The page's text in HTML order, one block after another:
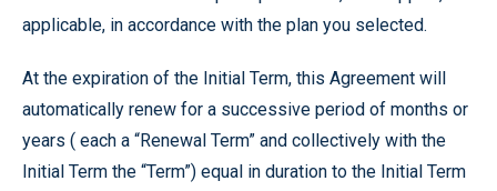
applicable, in accordance with the plan you selected.
At the expiration of the Initial Term, this Agreement will
automatically renew for a successive period of months or
years ( each a “Renewal Term” and collectively with the
Initial Term the “Term”) equal in duration to the Initial Term